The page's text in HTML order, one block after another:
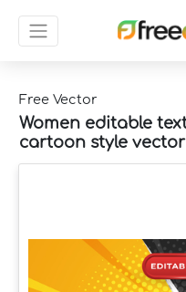
Free Vector
Women editable
cartoon style vector